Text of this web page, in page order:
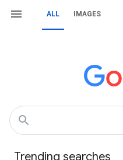
ALL IMAGES
Trending searches